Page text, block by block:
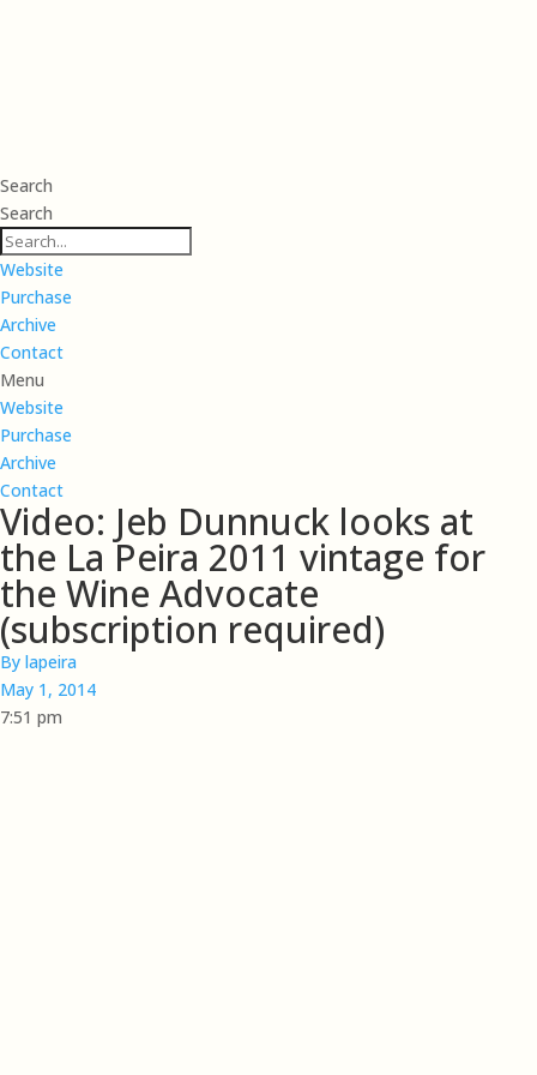
Search
Search
Website
Purchase
Archive
Contact
Menu
Website
Purchase
Archive
Contact
Video: Jeb Dunnuck looks at
the La Peira 2011 vintage for
the Wine Advocate
(subscription required)
By lapeira
May 1, 2014
7:51 pm